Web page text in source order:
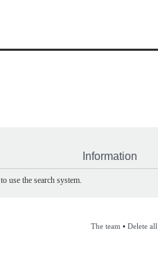
Information
use the search system.
The team • Delete